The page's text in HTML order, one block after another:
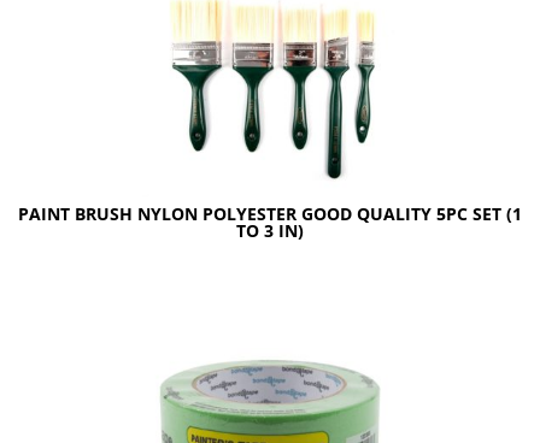
PAINT BRUSH NYLON POLYESTER GOOD QUALITY 5PC SET (1
TO 3 IN)